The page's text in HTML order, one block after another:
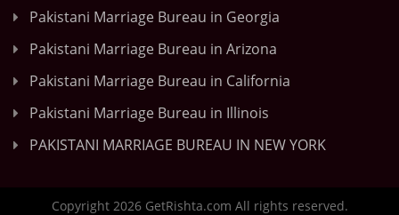
Pakistani Marriage Bureau in Georgia
Pakistani Marriage Bureau in Arizona
Pakistani Marriage Bureau in California
Pakistani Marriage Bureau in Illinois
PAKISTANI MARRIAGE BUREAU IN NEW YORK
Copyright 2026 GetRishta.com All rights reserved.